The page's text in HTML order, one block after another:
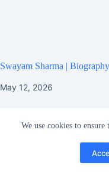
We use cookies to
Swayam Sharma |
May 12, 2026
TERMS AND CONDITIONS